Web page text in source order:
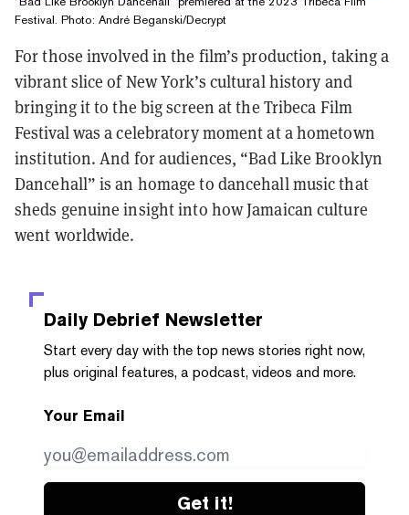
Festival. Photo: André Beganski/Decrypt
For those involved in the film’s production, taking a
vibrant slice of New York’s cultural history and
bringing it to the big screen at the Tribeca Film
Festival was a celebratory moment at a hometown
institution. And for audiences, “Bad Like Brooklyn
Dancehall” is an homage to dancehall music that
sheds genuine insight into how Jamaican culture
went worldwide.
Daily Debrief Newsletter
Start every day with the top news stories right now,
plus original features, a podcast, videos and more.
Your Email
Get it!